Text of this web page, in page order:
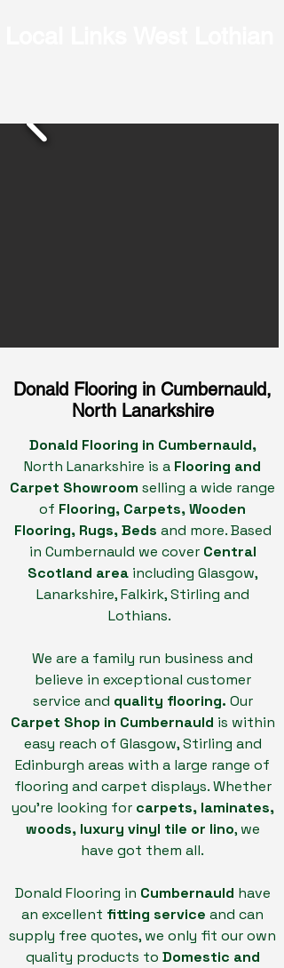
Donald Flooring in Cumbernauld,
NorthLanarkshire
Donald Flooring in Cumbernauld,
North Lanarkshire is a Flooring and
Carpet Showroom selling a wide range
of Flooring, Carpets, Wooden
Flooring, Rugs, Beds and more. Based
in Cumbernauld we cover Central
Scotland area including Glasgow,
Lanarkshire, Falkirk, Stirling and
Lothians.
We are a family run business and
believe in exceptional customer
service and quality flooring. Our
Carpet Shop in Cumbernauld is within
easy reach of Glasgow, Stirling and
Edinburgh areas with a large range of
flooring and carpet displays. Whether
you're looking for carpets, laminates,
woods, luxury vinyl tile or lino, we
have got them all.
Donald Flooring in Cumbernauld have
an excellent fitting service and can
supply free quotes, we only fit our own
quality products to Domestic and